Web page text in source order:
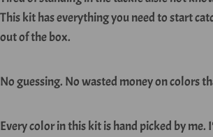
This kit has everything you need to start
out of the box.
No guessing. No wasted money on colors
Every color in this kit is hand picked by me.